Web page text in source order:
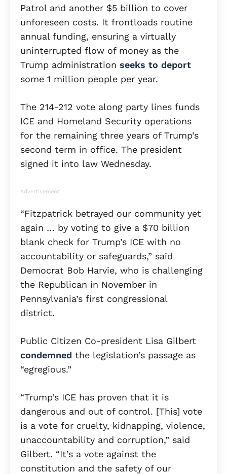
Patrol and another $5 billion to cover
unforeseen costs. It frontloads routine
annual funding, ensuring a virtually
uninterrupted flow of money as the
Trump administration seeks to deport
some 1 million people per year.
The 214-212 vote along party lines funds
ICE and Homeland Security operations
for the remaining three years of Trump’s
second term in office. The president
signed it into law Wednesday.
Advertisement
“Fitzpatrick betrayed our community yet
again … by voting to give a $70 billion
blank check for Trump’s ICE with no
accountability or safeguards,” said
Democrat Bob Harvie, who is challenging
the Republican in November in
Pennsylvania’s first congressional
district.
Public Citizen Co-president Lisa Gilbert
condemned the legislation’s passage as
“egregious.”
“Trump’s ICE has proven that it is
dangerous and out of control. [This] vote
is a vote for cruelty, kidnapping, violence,
unaccountability and corruption,” said
Gilbert. “It’s a vote against the
constitution and the safety of our